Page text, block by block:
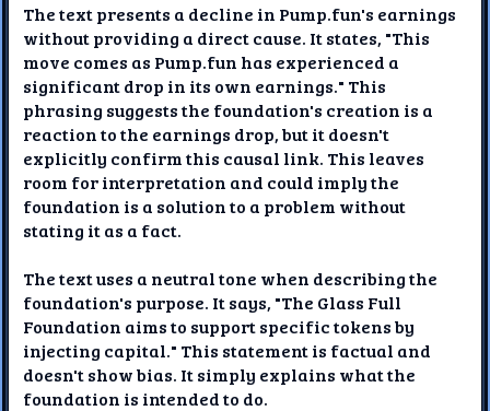
The text presents a decline in Pump.fun's earnings
without providing a direct cause. It states, "This
move comes as Pump.fun has experienced a
significant drop in its own earnings." This
phrasing suggests the foundation's creation is a
reaction to the earnings drop, but it doesn't
explicitly confirm this causal link. This leaves
room for interpretation and could imply the
foundation is a solution to a problem without
stating it as a fact.
The text uses a neutral tone when describing the
foundation's purpose. It says, "The Glass Full
Foundation aims to support specific tokens by
injecting capital." This statement is factual and
doesn't show bias. It simply explains what the
foundation is intended to do.